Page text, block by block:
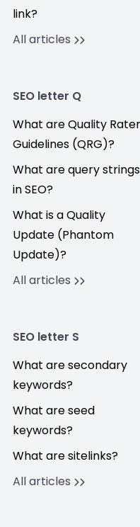
link?
All articles
SEO letter Q
What are Quality Rater
Guidelines (QRG)?
What are query strings
in SEO?
What is a Quality
Update (Phantom
Update)?
All articles
SEO letter S
What are secondary
keywords?
What are seed
keywords?
What are sitelinks?
All articles